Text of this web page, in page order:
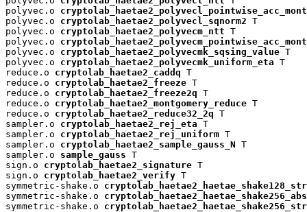
polyvec.o
polyvec.o cryptolab_haetae2_polyvecl_sqnorm2 T
polyvec.o cryptolab_haetae2_polyvecm_ntt T
polyvec.o
polyvec.o cryptolab_haetae2_polyvecmk_sqsing_value T
polyvec.o cryptolab_haetae2_polyvecmk_uniform_eta T
reduce.o cryptolab_haetae2_caddq T
reduce.o cryptolab_haetae2_freeze T
reduce.o cryptolab_haetae2_freeze2q T
reduce.o cryptolab_haetae2_montgomery_reduce T
reduce.o cryptolab_haetae2_reduce32_2q T
sampler.o cryptolab_haetae2_rej_eta T
sampler.o cryptolab_haetae2_rej_uniform T
sampler.o cryptolab_haetae2_sample_gauss_N T
sampler.o sample_gauss T
sign.o cryptolab_haetae2_signature T
sign.o cryptolab_haetae2_verify T
symmetric-shake.o
symmetric-shake.o
symmetric-shake.o